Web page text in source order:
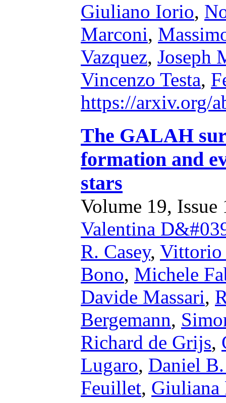
Giuliano Iorio,
Marconi,
Vazquez, Joseph
Vincenzo Testa,
https://arxiv.org/
The GALAH
formation and
stars
Volume 19,
Valentina
R. Casey, Vittorio
Bono, Michele
Davide Massari,
Bergemann,
Richard de Grijs,
Lugaro, Daniel
Feuillet, Giuliana